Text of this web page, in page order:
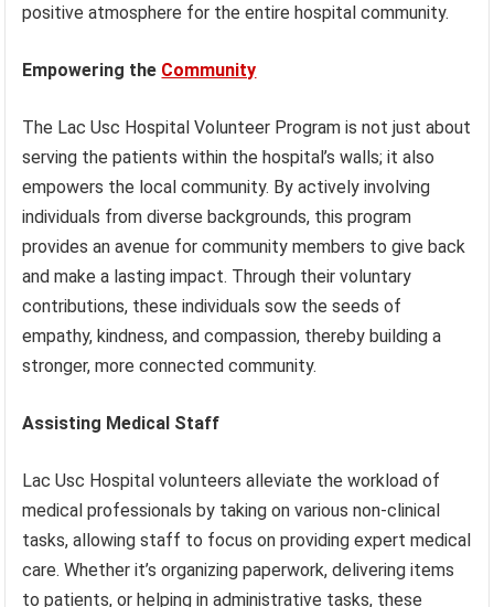
positive atmosphere for the entire hospital community.
Empowering the Community
The Lac Usc Hospital Volunteer Program is not just about
serving the patients within the hospital’s walls; it also
empowers the local community. By actively involving
individuals from diverse backgrounds, this program
provides an avenue for community members to give back
and make a lasting impact. Through their voluntary
contributions, these individuals sow the seeds of
empathy, kindness, and compassion, thereby building a
stronger, more connected community.
Assisting Medical Staff
Lac Usc Hospital volunteers alleviate the workload of
medical professionals by taking on various non-clinical
tasks, allowing staff to focus on providing expert medical
care. Whether it’s organizing paperwork, delivering items
to patients, or helping in administrative tasks, these